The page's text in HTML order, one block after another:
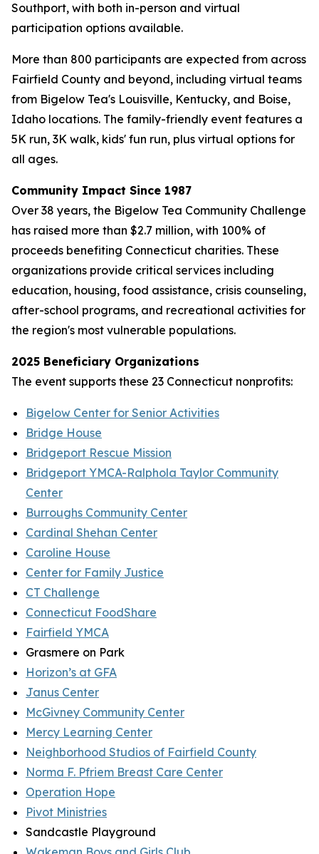
Southport, with both in-person and virtual
participation options available.
More than 800 participants are expected from across
Fairfield County and beyond, including virtual teams
from Bigelow Tea's Louisville, Kentucky, and Boise,
Idaho locations. The family-friendly event features a
5K run, 3K walk, kids' fun run, plus virtual options for
all ages.
Community Impact Since 1987
Over 38 years, the Bigelow Tea Community Challenge
has raised more than $2.7 million, with 100% of
proceeds benefiting Connecticut charities. These
organizations provide critical services including
education, housing, food assistance, crisis counseling,
after-school programs, and recreational activities for
the region's most vulnerable populations.
2025 Beneficiary Organizations
The event supports these 23 Connecticut nonprofits:
Bigelow Center for Senior Activities
Bridge House
Bridgeport Rescue Mission
Bridgeport YMCA-Ralphola Taylor Community
Center
Burroughs Community Center
Cardinal Shehan Center
Caroline House
Center for Family Justice
CT Challenge
Connecticut FoodShare
Fairfield YMCA
Grasmere on Park
Horizon’s at GFA
Janus Center
McGivney Community Center
Mercy Learning Center
Neighborhood Studios of Fairfield County
Norma F. Pfriem Breast Care Center
Operation Hope
Pivot Ministries
Sandcastle Playground